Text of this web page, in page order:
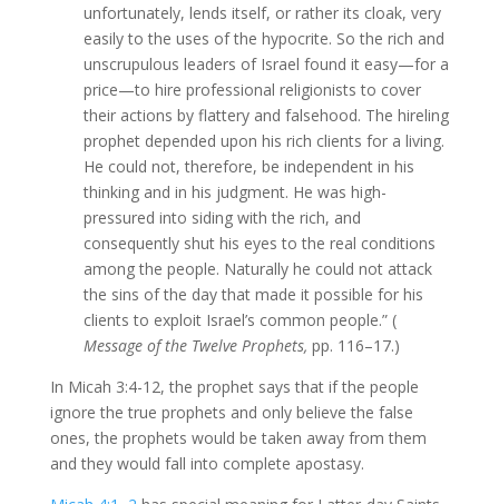
unfortunately, lends itself, or rather its cloak, very
easily to the uses of the hypocrite. So the rich and
unscrupulous leaders of Israel found it easy—for a
price—to hire professional religionists to cover
their actions by flattery and falsehood. The hireling
prophet depended upon his rich clients for a living.
He could not, therefore, be independent in his
thinking and in his judgment. He was high-
pressured into siding with the rich, and
consequently shut his eyes to the real conditions
among the people. Naturally he could not attack
the sins of the day that made it possible for his
clients to exploit Israel’s common people.” (
Message of the Twelve Prophets, pp. 116–17.)
In Micah 3:4-12, the prophet says that if the people
ignore the true prophets and only believe the false
ones, the prophets would be taken away from them
and they would fall into complete apostasy.